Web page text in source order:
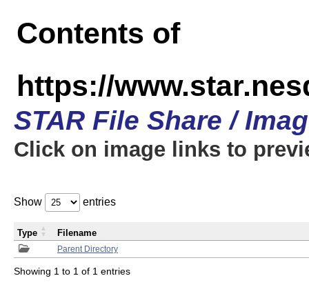
Contents of
https://
STAR File Share /
Click on image links to
Show entries
Parent Directory
Type Filename
Showing 1 to 1 of 1 entries